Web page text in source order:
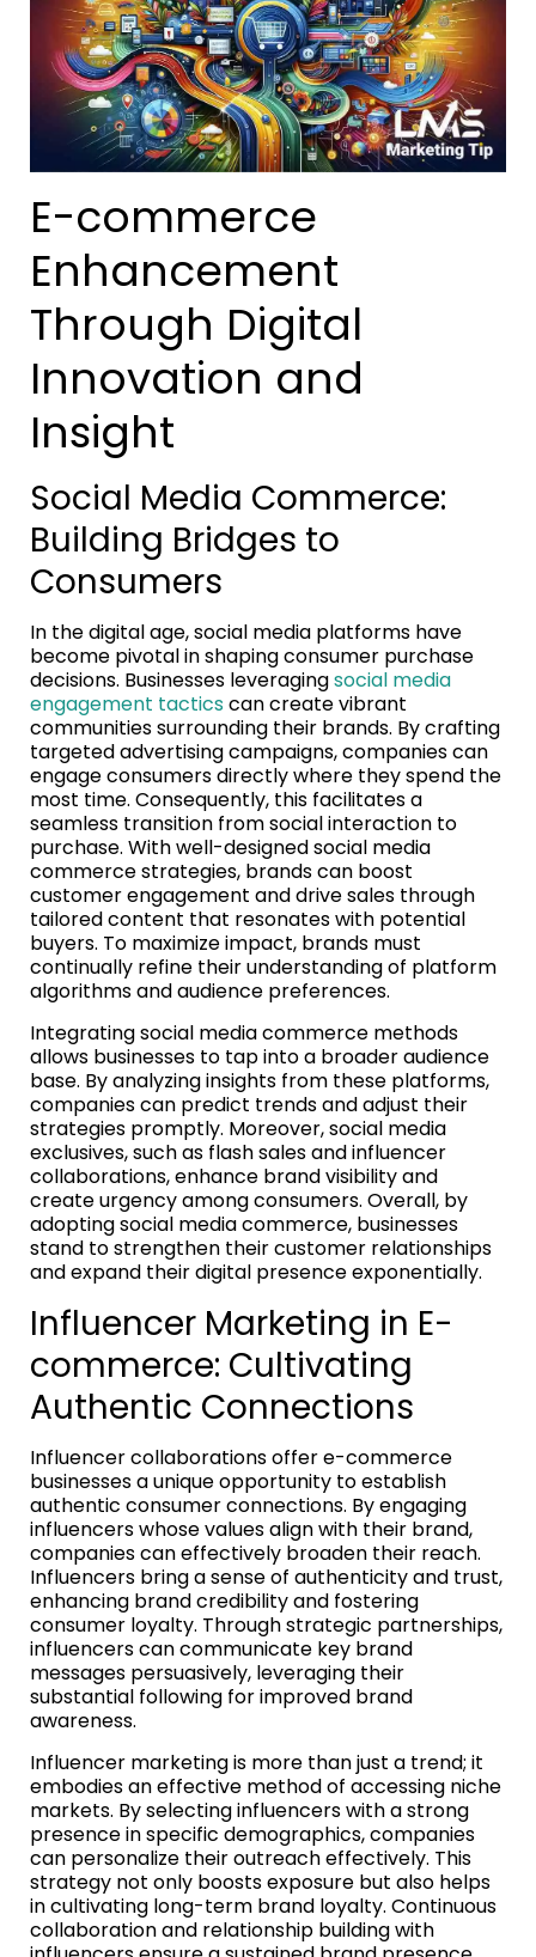
E-commerce
Enhancement
Through Digital
Innovation and
Insight
Social Media Commerce:
Building Bridges to
Consumers
In the digital age, social media platforms have
become pivotal in shaping consumer purchase
decisions. Businesses leveragingsocial media
engagement tacticscan create vibrant
communities surrounding their brands. By crafting
targeted advertising campaigns, companies can
engage consumers directly where they spend the
most time. Consequently, this facilitates a
seamless transition from social interaction to
purchase. With well-designed social media
commerce strategies, brands can boost
customer engagement and drive sales through
tailored content that resonates with potential
buyers. To maximize impact, brands must
continually refine their understanding of platform
algorithms and audience preferences.
Integrating social media commerce methods
allows businesses to tap into a broader audience
base. By analyzing insights from these platforms,
companies can predict trends and adjust their
strategies promptly. Moreover, social media
exclusives, such as flash sales and influencer
collaborations, enhance brand visibility and
create urgency among consumers. Overall, by
adopting social media commerce, businesses
stand to strengthen their customer relationships
and expand their digital presence exponentially.
Influencer Marketing in E-
commerce: Cultivating
Authentic Connections
Influencer collaborations offer e-commerce
businesses a unique opportunity to establish
authentic consumer connections. By engaging
influencers whose values align with their brand,
companies can effectively broaden their reach.
Influencers bring a sense of authenticity and trust,
enhancing brand credibility and fostering
consumer loyalty. Through strategic partnerships,
influencers can communicate key brand
messages persuasively, leveraging their
substantial following for improved brand
awareness.
Influencer marketing is more than just a trend; it
embodies an effective method of accessing niche
markets. By selecting influencers with a strong
presence in specific demographics, companies
can personalize their outreach effectively. This
strategy not only boosts exposure but also helps
in cultivating long-term brand loyalty. Continuous
collaboration and relationship building with